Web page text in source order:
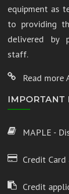
equipment as
to providing
delivered by
staff.
Read more
IMPORTANT
MAPLE -
Credit
Credit